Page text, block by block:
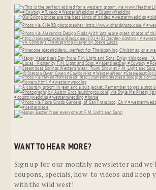
WANT TO HEAR MORE?
Sign up for our monthly newsletter and
coupons, specials, how-to videos and keep
with the wild west!